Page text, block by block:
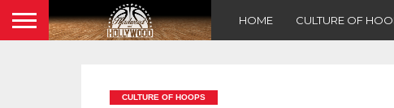
HOME CULTURE OF
CULTURE OF HOOPS